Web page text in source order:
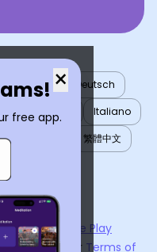
×
free app.
Türkçe
Deutsch
日本語
Italiano
繁體中文
andGoogle Play
agree to our Terms of